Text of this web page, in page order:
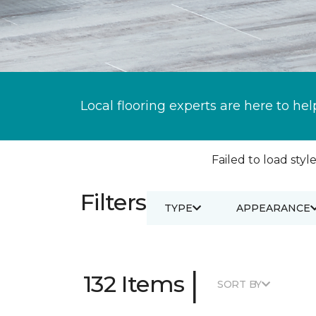
Local flooring experts are here to
Failed to load
Filters TYPE APPEARANCE
132 Items | SORT BY